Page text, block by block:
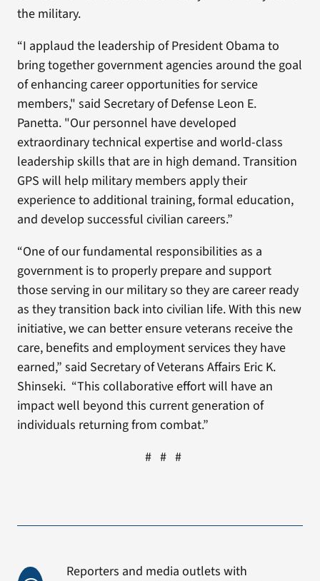
the military.
“I applaud the leadership of President Obama to
bring together government agencies around the goal
of enhancing career opportunities for service
members," said Secretary of Defense Leon E.
Panetta. "Our personnel have developed
extraordinary technical expertise and world-class
leadership skills that are in high demand. Transition
GPS will help military members apply their
experience to additional training, formal education,
and develop successful civilian careers.”
“One of our fundamental responsibilities as a
government is to properly prepare and support
those serving in our military so they are career ready
as they transition back into civilian life. With this new
initiative, we can better ensure veterans receive the
care, benefits and employment services they have
earned,” said Secretary of Veterans Affairs Eric K.
Shinseki. “This collaborative effort will have an
impact well beyond this current generation of
individuals returning from combat.”
# # #
Reporters and media outlets with